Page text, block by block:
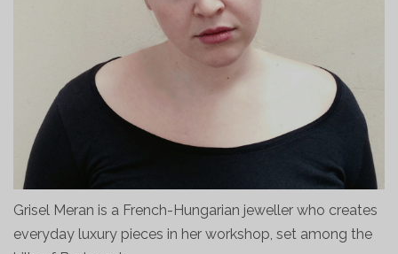
Grisel Meran is a French-Hungarian jeweller who creates
everyday luxury pieces in her workshop, set among the